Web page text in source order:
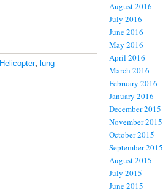
Helicopter, lung
August 2016
July 2016
June 2016
May 2016
April 2016
March 2016
February 2016
January 2016
December 2015
November 2015
October 2015
September 2015
August 2015
July 2015
June 2015